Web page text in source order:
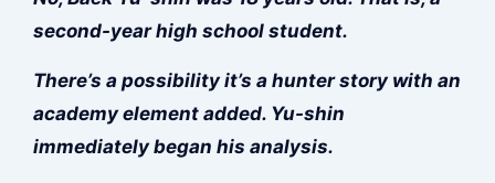
second-year high school student.
There’s a possibility it’s a hunter story with an
academy element added. Yu-shin
immediately began his analysis.